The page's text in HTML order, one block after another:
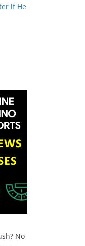
if He
No